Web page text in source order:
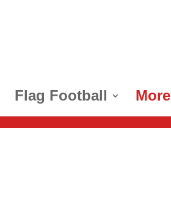
Flag Football More